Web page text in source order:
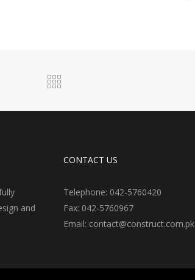
and
CONTACT US
Telephone: 042-5760420
Fax: 042-5760967
Email: contact@construct.com.pk